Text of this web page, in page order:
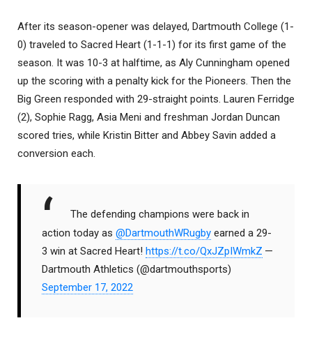
After its season-opener was delayed, Dartmouth College (1-
0) traveled to Sacred Heart (1-1-1) for its first game of the
season. It was 10-3 at halftime, as Aly Cunningham opened
up the scoring with a penalty kick for the Pioneers. Then the
Big Green responded with 29-straight points. Lauren Ferridge
(2), Sophie Ragg, Asia Meni and freshman Jordan Duncan
scored tries, while Kristin Bitter and Abbey Savin added a
conversion each.
The defending champions were back in
action today as @DartmouthWRugby earned a 29-
3 win at Sacred Heart! https://t.co/QxJZpIWmkZ —
Dartmouth Athletics (@dartmouthsports)
September 17, 2022